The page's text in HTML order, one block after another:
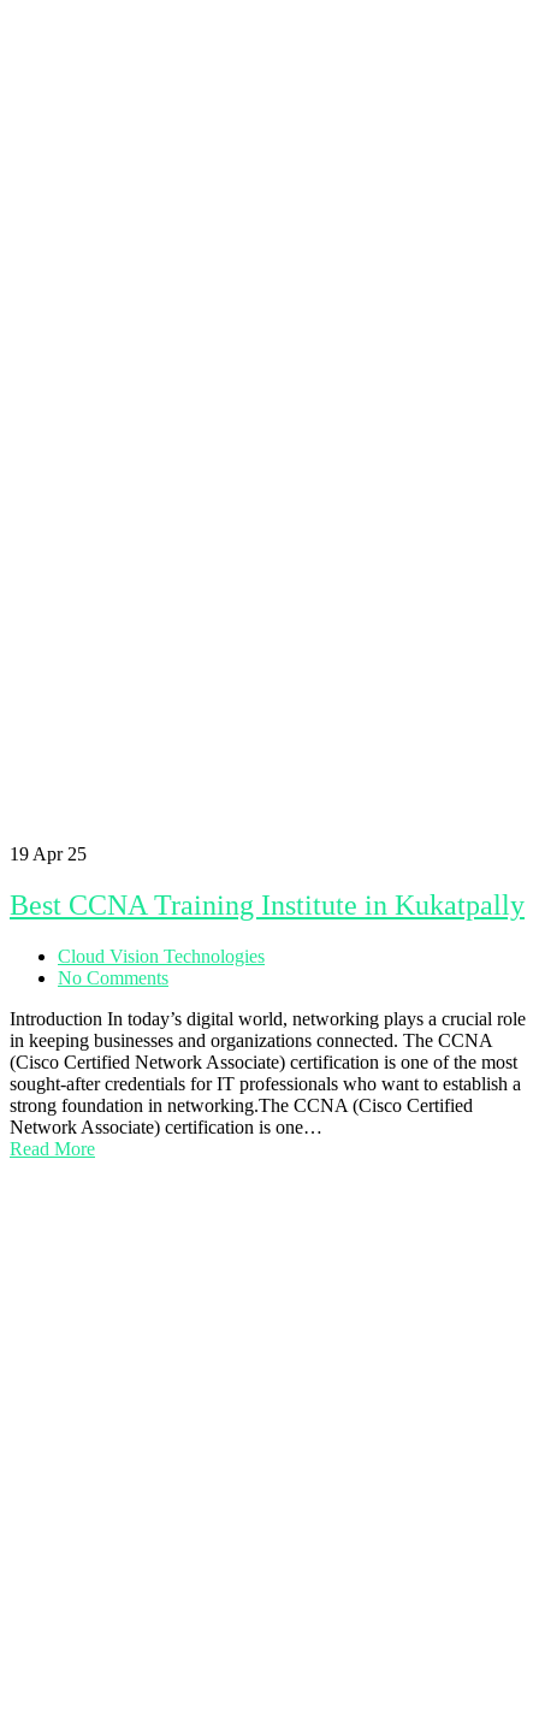
19 Apr 25
Best CCNA Training Institute in Kukatpally
Cloud Vision Technologies
No Comments
Introduction In today’s digital world, networking plays a crucial role
in keeping businesses and organizations connected. The CCNA
(Cisco Certified Network Associate) certification is one of the most
sought-after credentials for IT professionals who want to establish a
strong foundation in networking.The CCNA (Cisco Certified
Network Associate) certification is one…
Read More